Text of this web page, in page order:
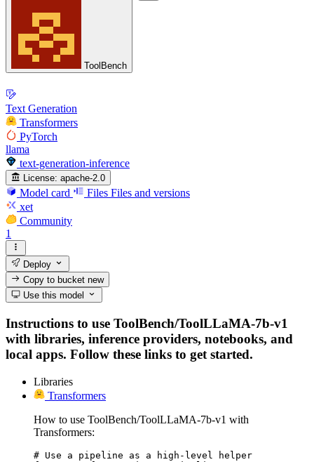
ToolBench
Text Generation
Transformers
PyTorch
llama
text-generation-inference
License: apache-2.0
Model card Files Files and versions
xet
Community
1
Deploy
Copy to bucketnew
Use this model
Instructions to use ToolBench/ToolLLaMA-7b-v1
with libraries, inference providers, notebooks, and
local apps. Follow these links to get started.
Libraries
Transformers
How to use ToolBench/ToolLLaMA-7b-v1 with
Transformers:
# Use a pipeline as a high-level helper